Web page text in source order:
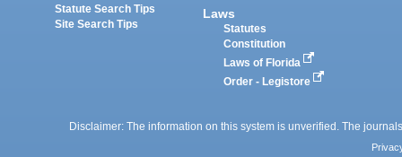
Statute Search Tips
Site Search Tips
Laws
Statutes
Constitution
Laws of Florida
Order - Legistore
Disclaimer: The information on this system is unverified. The